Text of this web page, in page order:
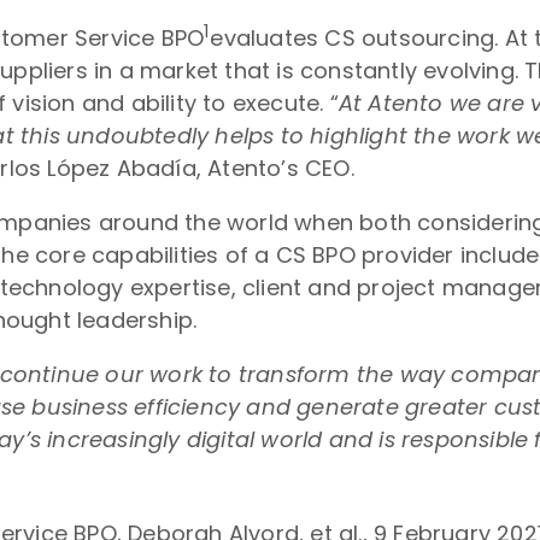
Service BPO1evaluates CS outsourcing.
in a market that is constantly evolving.
and ability to execute. “At Atento we are
this undoubtedly helps to highlight the work
López Abadía, Atento’s CEO.
around the world when both
core capabilities of a CS BPO provider
expertise, client and project
leadership.
our work to transform the way
business efficiency and generate greater
increasingly digital world and is
BPO, Deborah Alvord, et al., 9 February